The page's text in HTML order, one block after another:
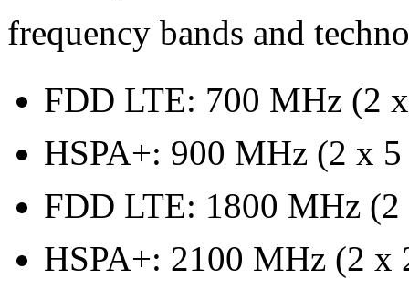
frequency bands and
FDD LTE: 700 MHz (2
HSPA+: 900 MHz (2 x
FDD LTE: 1800 MHz
HSPA+: 2100 MHz (2 x